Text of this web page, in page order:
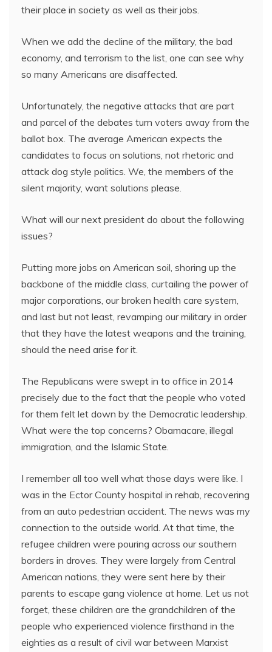
their place in society as well as their jobs.
When we add the decline of the military, the bad
economy, and terrorism to the list, one can see why
so many Americans are disaffected.
Unfortunately, the negative attacks that are part
and parcel of the debates turn voters away from the
ballot box. The average American expects the
candidates to focus on solutions, not rhetoric and
attack dog style politics. We, the members of the
silent majority, want solutions please.
What will our next president do about the following
issues?
Putting more jobs on American soil, shoring up the
backbone of the middle class, curtailing the power of
major corporations, our broken health care system,
and last but not least, revamping our military in order
that they have the latest weapons and the training,
should the need arise for it.
The Republicans were swept in to office in 2014
precisely due to the fact that the people who voted
for them felt let down by the Democratic leadership.
What were the top concerns? Obamacare, illegal
immigration, and the Islamic State.
I remember all too well what those days were like. I
was in the Ector County hospital in rehab, recovering
from an auto pedestrian accident. The news was my
connection to the outside world. At that time, the
refugee children were pouring across our southern
borders in droves. They were largely from Central
American nations, they were sent here by their
parents to escape gang violence at home. Let us not
forget, these children are the grandchildren of the
people who experienced violence firsthand in the
eighties as a result of civil war between Marxist